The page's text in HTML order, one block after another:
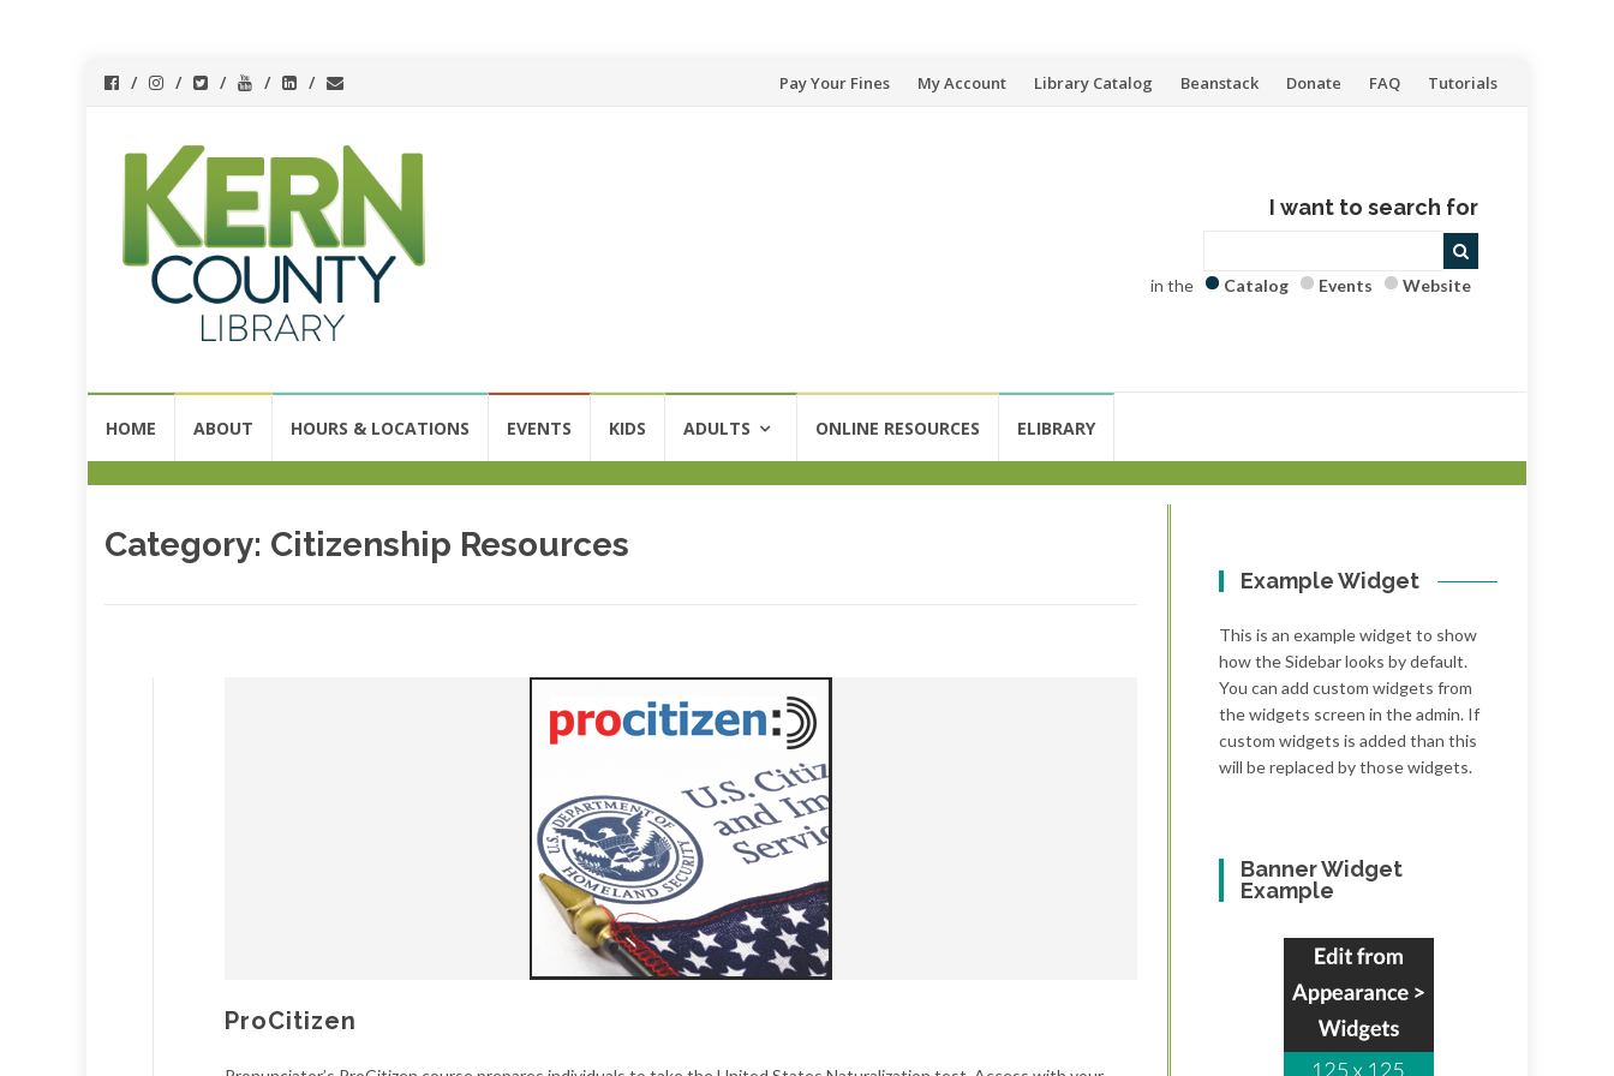
Skip
Pay Your Fines My Account Library Catalog Beanstack Donate FAQ Tutorials
I want to search for
in the Catalog Events Website
content
HOME ABOUT HOURS & LOCATIONS EVENTS KIDS ADULTS ONLINE RESOURCES ELIBRARY
Category: Citizenship Resources
ProCitizen
Example Widget
This is an example widget to show
how the Sidebar looks by default.
You can add custom widgets from
the widgets screen in the admin. If
custom widgets is added than this
will be replaced by those widgets.
Banner Widget
Example